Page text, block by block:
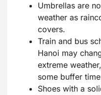
Umbrellas are
weather as
covers.
Train and bus
Hanoi may
extreme
some buffer
Shoes with a